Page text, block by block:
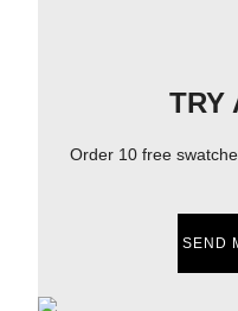
TRY
Order 10 free
SEND